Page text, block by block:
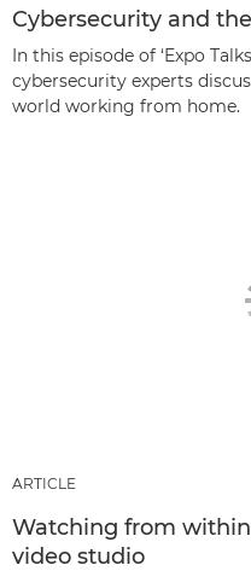
Cybersecurity and
In this episode of ‘Expo
cybersecurity experts
world working from home.
ARTICLE
Watching from
video studio